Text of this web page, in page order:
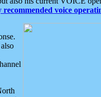
recommended voice